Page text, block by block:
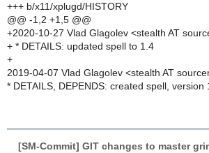
+++ b/x11/xplugd/HISTORY
@@ -1,2 +1,5 @@
+2020-10-27 Vlad Glagolev <stealth AT
+ * DETAILS: updated spell to 1.4
+
2019-04-07 Vlad Glagolev <stealth AT
* DETAILS, DEPENDS: created spell, version
[SM-Commit] GIT changes to master